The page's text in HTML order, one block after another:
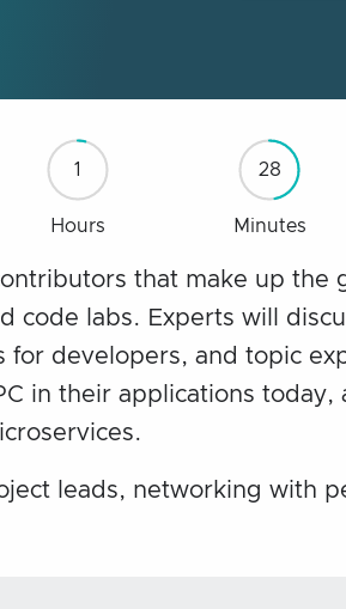
1 28
Hours Minutes
that make up the
code labs. Experts will
for developers, and topic
in their applications today,
leads, networking with